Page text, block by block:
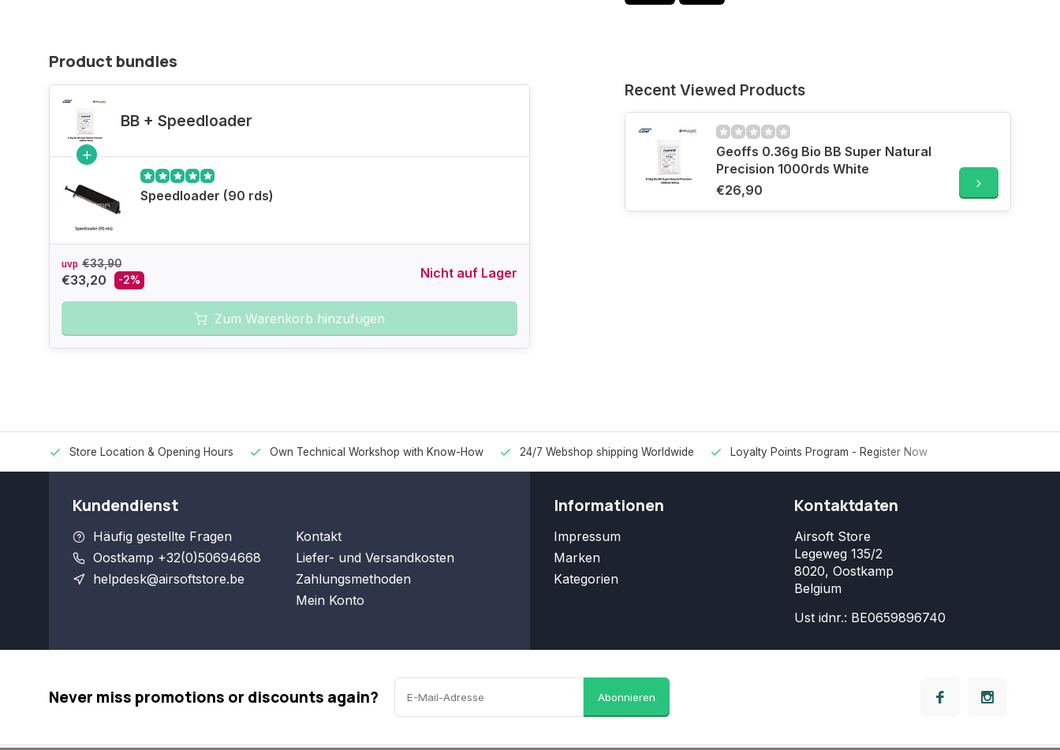
Product bundles
BB + Speedloader
Speedloader (90 rds)
uvp €33,90
€33,20 -2% Nicht auf Lager
Zum Warenkorb hinzufügen
Recent Viewed Products
Geoffs 0.36g Bio BB Super Natural
Precision 1000rds White
€26,90
Store Location & Opening Hours Own Technical Workshop with Know-How 24/7 Webshop shipping Worldwide Loyalty Points Program - Register Now
Kundendienst
Häufig gestellte Fragen
Oostkamp +32(0)50694668
helpdesk@airsoftstore.be
Kontakt
Liefer- und Versandkosten
Zahlungsmethoden
Mein Konto
Informationen
Impressum
Marken
Kategorien
Kontaktdaten
Airsoft Store
Legeweg 135/2
8020, Oostkamp
Belgium
Ust idnr.: BE0659896740
Never miss promotions or discounts again? Abonnieren